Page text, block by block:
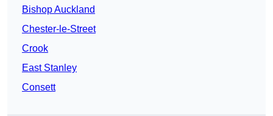
Bishop Auckland
Chester-le-Street
Crook
East Stanley
Consett